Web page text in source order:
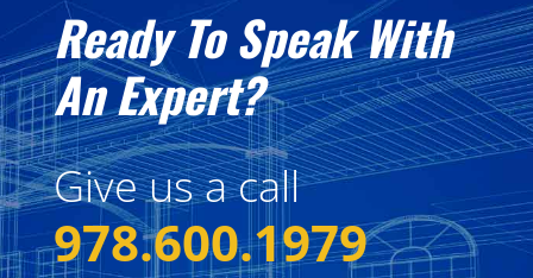
Ready To Speak With
An Expert?
Give us a call
978.600.1979